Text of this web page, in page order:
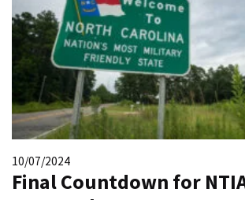
10/07/2024
Final Countdown for